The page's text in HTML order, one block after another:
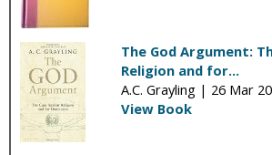
The God Argument:
Religion and for...
A.C. Grayling | 26 Mar
View Book